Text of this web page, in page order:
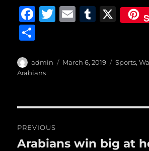
F
e
b
o
k
T
te
E
l
T
bl
X
a
re
Author
admin
Posted
March 6, 2019 Sports,
Arabians
navigation
PREVIOUS
Previous
Arabians win big at